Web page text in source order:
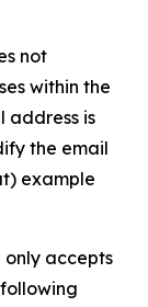
not
within the
address is
the email
example
only accepts